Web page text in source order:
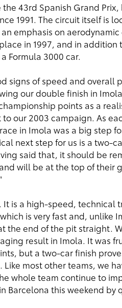
43rd Spanish Grand
1991. The circuit itself is
emphasis on
in 1997, and in
Formula 3000 car.
signs of speed and overall
our double finish in
points as a
our 2003 campaign. As
in Imola was a big step
next step for us is a two-
said that, it should be
will be at the top of their
is a high-speed, technical
is very fast and, unlike
the end of the pit straight.
result in Imola. It was
but a two-car finish
most other teams, we
whole team continue to
Barcelona this weekend by